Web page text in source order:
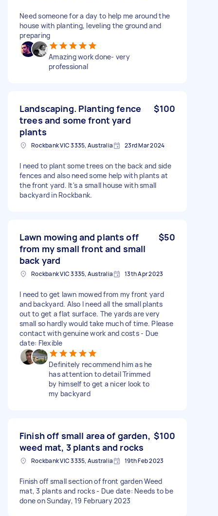
Need someone for a day to help me around the
house with planting, leveling the ground and
preparing
Amazing work done- very
professional
Landscaping. Planting fence
trees and some front yard
plants
$100
Rockbank VIC 3335, Australia 23rd Mar 2024
I need to plant some trees on the back and side
fences and also need some help with plants at
the front yard. It's a small house with small
backyard in Rockbank.
Lawn mowing and plants off
from my small front and small
back yard
$50
Rockbank VIC 3335, Australia 13th Apr 2023
I need to get lawn mowed from my front yard
and backyard. Also I need all the small plants
out to get a flat surface. The yards are very
small so hardly would take much of time. Please
contact with genuine work and costs - Due
date: Flexible
Definitely recommend him as he
has attention to detail Trimmed
by himself to get a nicer look to
my backyard
Finish off small area of garden,
weed mat, 3 plants and rocks
$100
Rockbank VIC 3335, Australia 19th Feb 2023
Finish off small section of front garden Weed
mat, 3 plants and rocks - Due date: Needs to be
done on Sunday, 19 February 2023